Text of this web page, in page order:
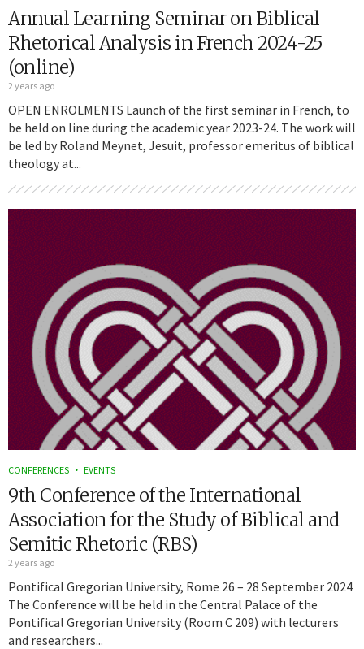
Annual Learning Seminar on Biblical
Rhetorical Analysis in French 2024-25
(online)
2 years ago
OPEN ENROLMENTS Launch of the first seminar in French, to
be held on line during the academic year 2023-24. The work will
be led by Roland Meynet, Jesuit, professor emeritus of biblical
theology at...
CONFERENCES EVENTS
9th Conference of the International
Association for the Study of Biblical and
Semitic Rhetoric (RBS)
2 years ago
Pontifical Gregorian University, Rome 26 – 28 September 2024
The Conference will be held in the Central Palace of the
Pontifical Gregorian University (Room C 209) with lecturers
and researchers...